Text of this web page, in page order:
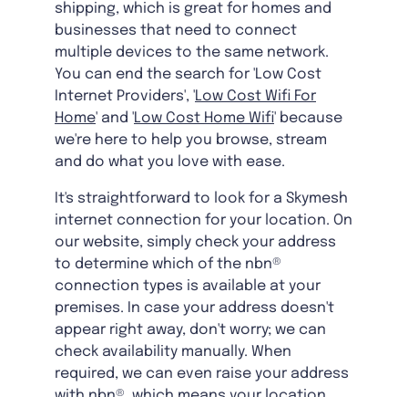
shipping, which is great for homes and
businesses that need to connect
multiple devices to the same network.
You can end the search for 'Low Cost
Internet Providers', 'Low Cost Wifi For
Home' and 'Low Cost Home Wifi' because
we're here to help you browse, stream
and do what you love with ease.
It's straightforward to look for a Skymesh
internet connection for your location. On
our website, simply check your address
to determine which of the nbn®
connection types is available at your
premises. In case your address doesn't
appear right away, don't worry; we can
check availability manually. When
required, we can even raise your address